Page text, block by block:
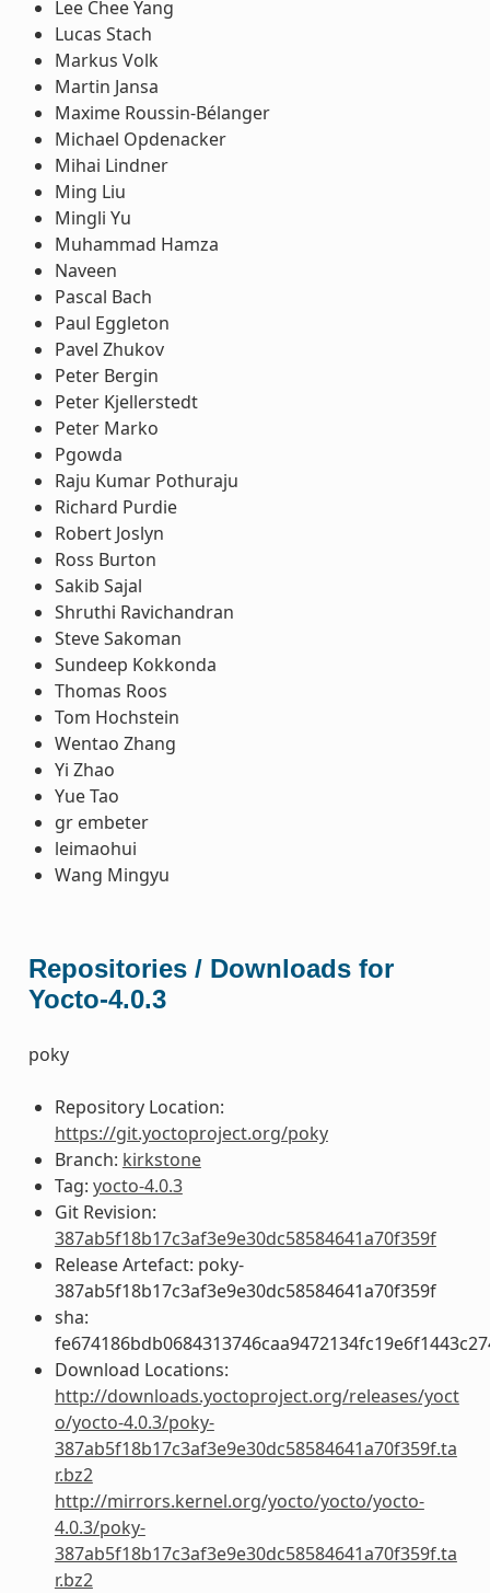
Lee Chee Yang
Lucas Stach
Markus Volk
Martin Jansa
Maxime Roussin-Bélanger
Michael Opdenacker
Mihai Lindner
Ming Liu
Mingli Yu
Muhammad Hamza
Naveen
Pascal Bach
Paul Eggleton
Pavel Zhukov
Peter Bergin
Peter Kjellerstedt
Peter Marko
Pgowda
Raju Kumar Pothuraju
Richard Purdie
Robert Joslyn
Ross Burton
Sakib Sajal
Shruthi Ravichandran
Steve Sakoman
Sundeep Kokkonda
Thomas Roos
Tom Hochstein
Wentao Zhang
Yi Zhao
Yue Tao
gr embeter
leimaohui
Wang Mingyu
Repositories / Downloads for
Yocto-4.0.3
poky
Repository Location:
https://git.yoctoproject.org/poky
Branch: kirkstone
Tag: yocto-4.0.3
Git Revision:
387ab5f18b17c3af3e9e30dc58584641a70f359f
Release Artefact: poky-
387ab5f18b17c3af3e9e30dc58584641a70f359f
sha:
Download Locations:
http://downloads.yoctoproject.org/releases/yoct
o/yocto-4.0.3/poky-
387ab5f18b17c3af3e9e30dc58584641a70f359f.ta
r.bz2
http://mirrors.kernel.org/yocto/yocto/yocto-
4.0.3/poky-
387ab5f18b17c3af3e9e30dc58584641a70f359f.ta
r.bz2